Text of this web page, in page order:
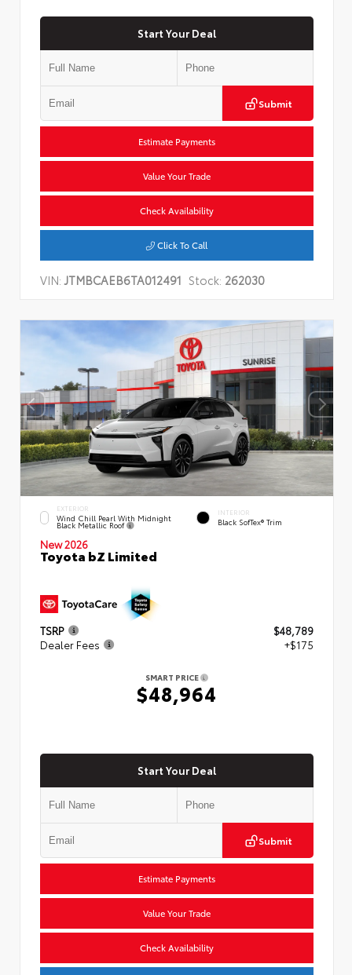
Start Your Deal
Submit
Estimate Payments
Value Your Trade
Check Availability
Click To Call
VIN:JTMBCAEB6TA012491 Stock: 262030
EXTERIOR
Wind Chill Pearl With Midnight
Black Metallic Roof
INTERIOR
Black SofTex® Trim
New 2026
Toyota bZ Limited
TSRP
$48,789
Dealer Fees
+$175
SMART PRICE
$48,964
Start Your Deal
Submit
Estimate Payments
Value Your Trade
Check Availability